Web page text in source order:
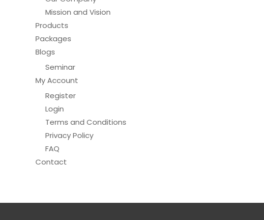
Mission and Vision
Products
Packages
Blogs
Seminar
My Account
Register
Login
Terms and Conditions
Privacy Policy
FAQ
Contact